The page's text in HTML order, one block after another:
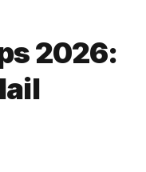
2026: